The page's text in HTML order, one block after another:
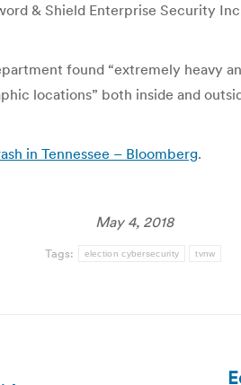
& Shield Enterprise Security
found “extremely heavy
locations” both inside and
in Tennessee – Bloomberg.
May 4, 2018
Tags: election cybersecurity tvnw